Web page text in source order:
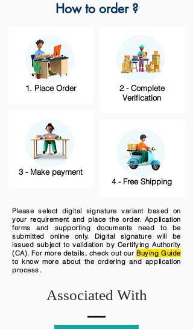
How to order ?
1. Place Order
3 - Make payment
2 - Complete
Verification
4 - Free Shipping
Please select digital signature variant based on
your requirement and place the order. Application
forms and supporting documents need to be
submitted online only. Digital signature will be
issued subject to validation by Certifying Authority
(CA). For more details, check out our Buying Guide
to know more about the ordering and application
process.
Associated With